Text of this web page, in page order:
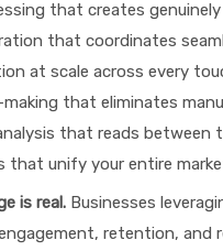
that creates
that coordinates
at scale across every
that eliminates
that reads between
that unify your entire
is real.Businesses
retention, and